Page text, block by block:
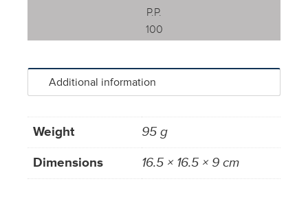
P.P.
100
Additional information
Weight
95 g
Dimensions
16.5 × 16.5 × 9 cm